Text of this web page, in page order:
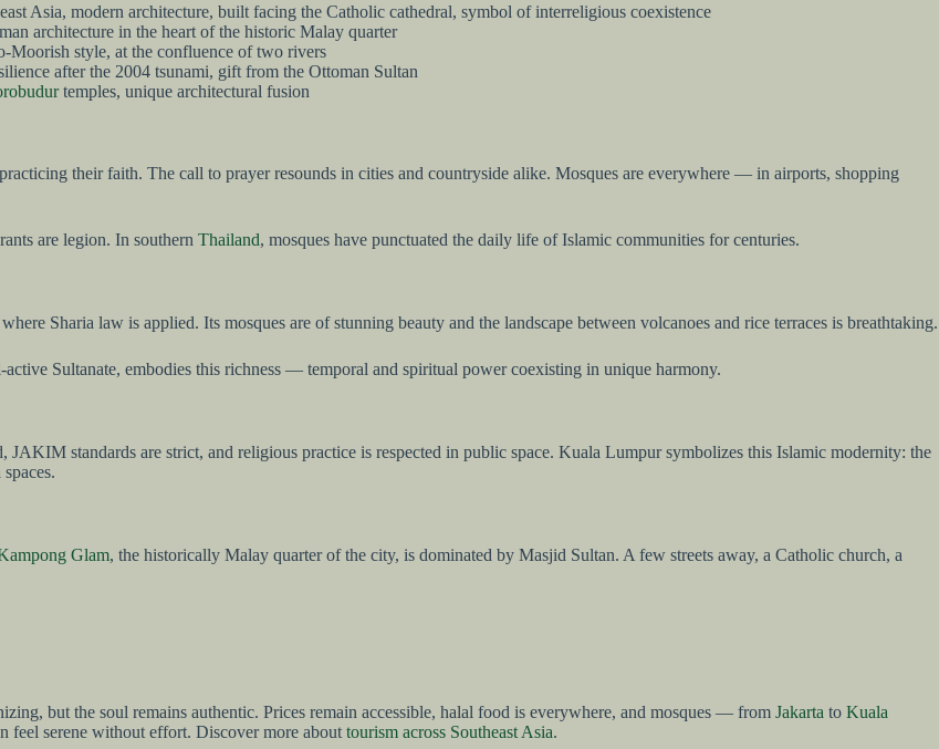
Asia, modern architecture, built facing the Catholic cathedral, symbol of interreligious coexistence
architecture in the heart of the historic Malay quarter
style, at the confluence of two rivers
after the 2004 tsunami, gift from the Ottoman Sultan
temples, unique architectural fusion
their faith. The call to prayer resounds in cities and countryside alike. Mosques are everywhere — in airports, shopping
are legion. In southern Thailand, mosques have punctuated the daily life of Islamic communities for centuries.
Sharia law is applied. Its mosques are of stunning beauty and the landscape between volcanoes and rice terraces is breathtaking.
Sultanate, embodies this richness — temporal and spiritual power coexisting in unique harmony.
standards are strict, and religious practice is respected in public space. Kuala Lumpur symbolizes this Islamic modernity: the
Glam, the historically Malay quarter of the city, is dominated by Masjid Sultan. A few streets away, a Catholic church, a
but the soul remains authentic. Prices remain accessible, halal food is everywhere, and mosques — from Jakarta to Kuala
serene without effort. Discover more about tourism across Southeast Asia.